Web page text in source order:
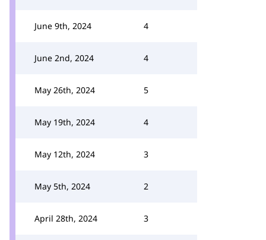
June 9th, 2024 4
June 2nd, 2024 4
May 26th, 2024 5
May 19th, 2024 4
May 12th, 2024 3
May 5th, 2024 2
April 28th, 2024 3